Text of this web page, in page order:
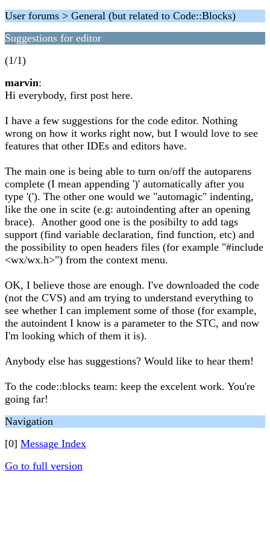
User forums > General (but related to Code::Blocks)
Suggestions for editor
(1/1)
marvin:
Hi everybody, first post here.
I have a few suggestions for the code editor. Nothing
wrong on how it works right now, but I would love to see
features that other IDEs and editors have.
The main one is being able to turn on/off the autoparens
complete (I mean appending ')' automatically after you
type '('). The other one would we "automagic" indenting,
like the one in scite (e.g: autoindenting after an opening
brace). Another good one is the posibilty to add tags
support (find variable declaration, find function, etc) and
the possibility to open headers files (for example "#include
<wx/wx.h>") from the context menu.
OK, I believe those are enough. I've downloaded the code
(not the CVS) and am trying to understand everything to
see whether I can implement some of those (for example,
the autoindent I know is a parameter to the STC, and now
I'm looking which of them it is).
Anybody else has suggestions? Would like to hear them!
To the code::blocks team: keep the excelent work. You're
going far!
Navigation
[0] Message Index
Go to full version